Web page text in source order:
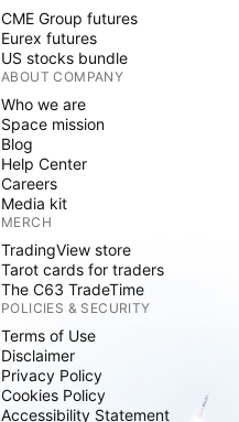
CME Group futures
Eurex futures
US stocks bundle
ABOUT COMPANY
Who we are
Space mission
Blog
Help Center
Careers
Media kit
MERCH
TradingView store
Tarot cards for traders
The C63 TradeTime
POLICIES & SECURITY
Terms of Use
Disclaimer
Privacy Policy
Cookies Policy
Accessibility Statement